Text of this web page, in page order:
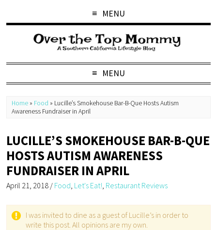
MENU
MENU
Home » Food » Lucille’s Smokehouse Bar-B-Que Hosts Autism
Awareness Fundraiser in April
LUCILLE’S SMOKEHOUSE BAR-B-QUE
HOSTS AUTISM AWARENESS
FUNDRAISER IN APRIL
April 21, 2018 / Food Let's Eat! Restaurant Reviews
I was invited to dine as a guest of Lucille’s in order to
write this post. All opinions are my own.